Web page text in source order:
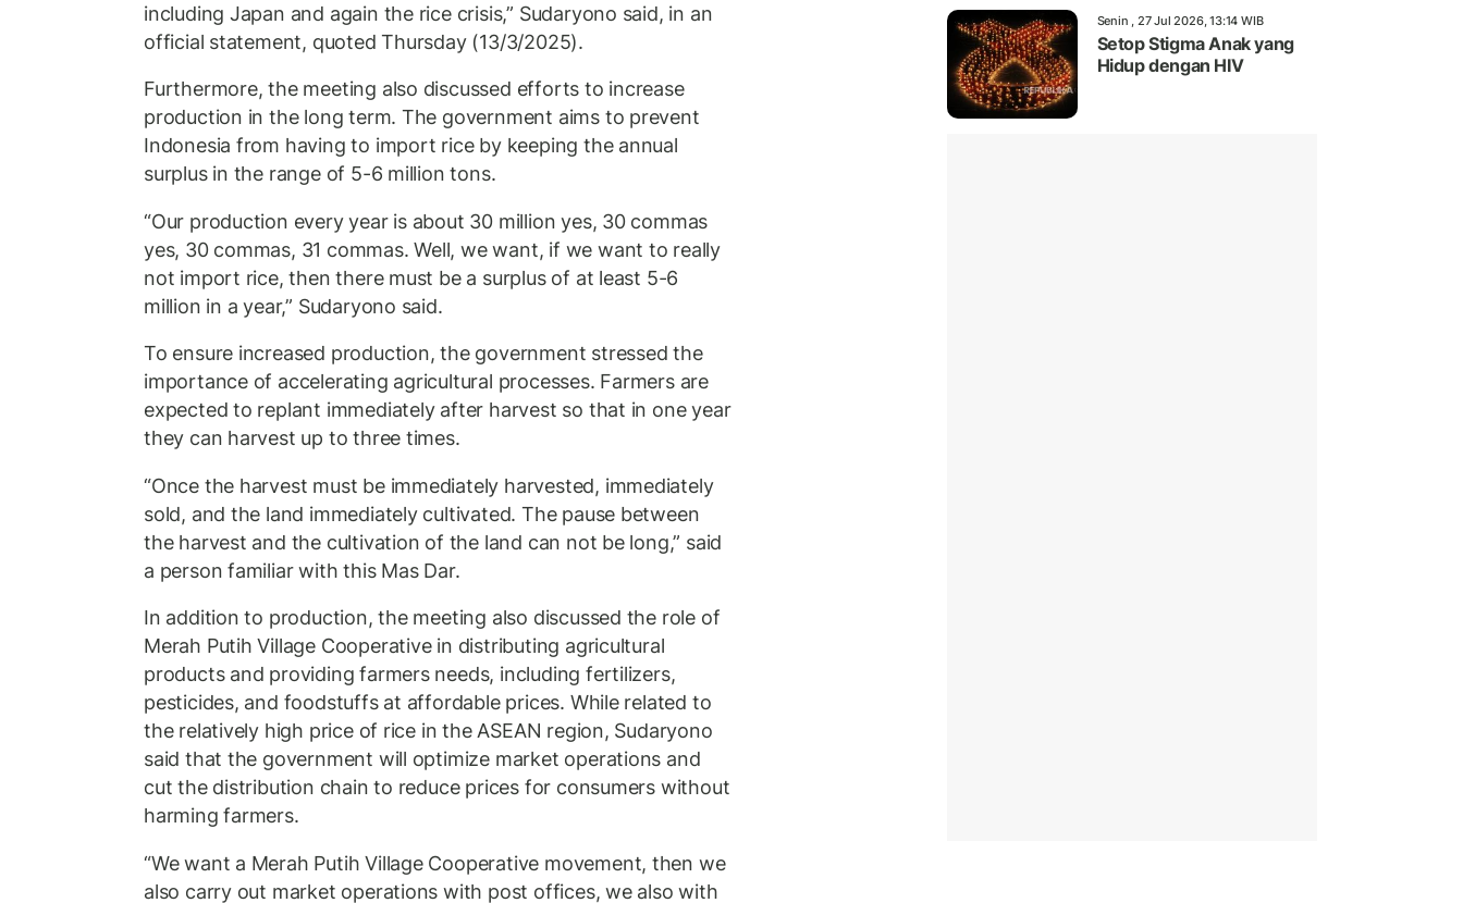
including Japan and again the rice crisis,” Sudaryono said, in an
official statement, quoted Thursday (13/3/2025).
Furthermore, the meeting also discussed efforts to increase
production in the long term. The government aims to prevent
Indonesia from having to import rice by keeping the annual
surplus in the range of 5-6 million tons.
“Our production every year is about 30 million yes, 30 commas
yes, 30 commas, 31 commas. Well, we want, if we want to really
not import rice, then there must be a surplus of at least 5-6
million in a year,” Sudaryono said.
To ensure increased production, the government stressed the
importance of accelerating agricultural processes. Farmers are
expected to replant immediately after harvest so that in one year
they can harvest up to three times.
“Once the harvest must be immediately harvested, immediately
sold, and the land immediately cultivated. The pause between
the harvest and the cultivation of the land can not be long,” said
a person familiar with this Mas Dar.
In addition to production, the meeting also discussed the role of
Merah Putih Village Cooperative in distributing agricultural
products and providing farmers needs, including fertilizers,
pesticides, and foodstuffs at affordable prices. While related to
the relatively high price of rice in the ASEAN region, Sudaryono
said that the government will optimize market operations and
cut the distribution chain to reduce prices for consumers without
harming farmers.
“We want a Merah Putih Village Cooperative movement, then we
also carry out market operations with post offices, we also with
Senin , 27 Jul 2026, 13:14 WIB
Setop Stigma Anak yang
Hidup dengan HIV